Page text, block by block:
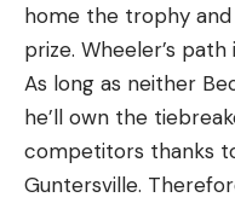
home the trophy
prize. Wheeler’s
As long as neither
he’ll own the
competitors thanks
Guntersville.